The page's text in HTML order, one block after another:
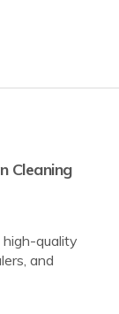
Cleaning
quality
and